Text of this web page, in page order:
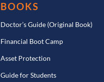
BOOKS
Doctor’s Guide (Original Book)
Financial Boot Camp
Asset Protection
Guide for Students